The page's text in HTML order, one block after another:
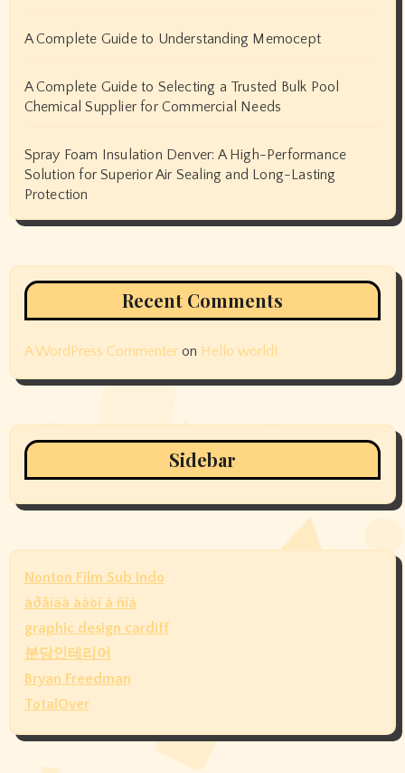
A Complete Guide to Understanding Memocept
A Complete Guide to Selecting a Trusted Bulk Pool
Chemical Supplier for Commercial Needs
Spray Foam Insulation Denver: A High-Performance
Solution for Superior Air Sealing and Long-Lasting
Protection
Recent Comments
A WordPress Commenteron Hello world!
Sidebar
Nonton Film Sub Indo
àðåíäà àâòî â ñïá
graphic design cardiff
분당인테리어
Bryan Freedman
TotalOver